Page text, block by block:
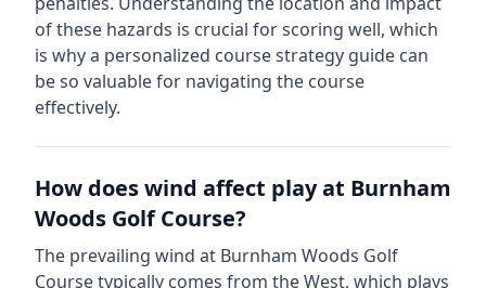
of these hazards is crucial for scoring well, which
is why a personalized course strategy guide can
be so valuable for navigating the course
effectively.
How does wind affect play at Burnham
Woods Golf Course?
The prevailing wind at Burnham Woods Golf
Coursetypically comes from theWest, which plays